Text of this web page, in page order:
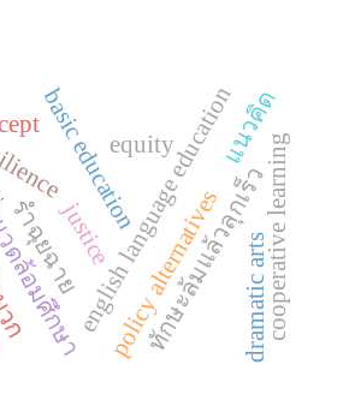
มศึกษาpolicy alternatives
english language education
basic educationequity
justice ทักษะล้มแล้วลุกเร็ว
ก cooperative learning
แนวคิด
รำฉุยฉาย dramatic arts